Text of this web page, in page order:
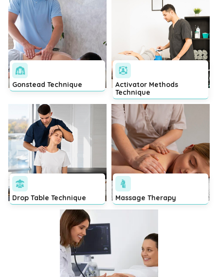
Gonstead Technique
Activator Methods
Technique
Drop Table Technique Massage Therapy